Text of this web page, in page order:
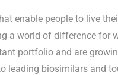
enable people to live
a world of difference for
portfolio and are
leading biosimilars and